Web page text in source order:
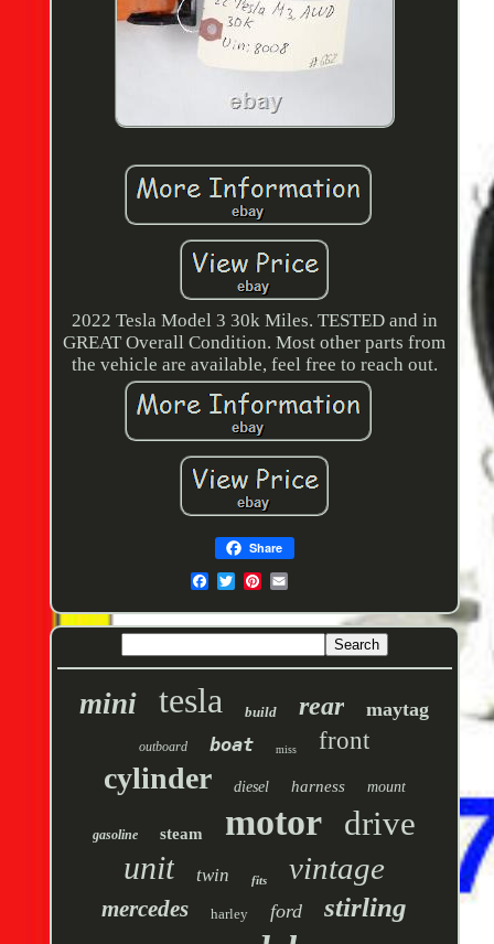
2022 Tesla Model 3 30k Miles. TESTED and in
GREAT Overall Condition. Most other parts from
the vehicle are available, feel free to reach out.
Share
mini tesla build rear maytag
outboard boat miss front
cylinder diesel harness mount
gasoline steam motor drive
unit twin fits vintage
mercedes harley ford stirling